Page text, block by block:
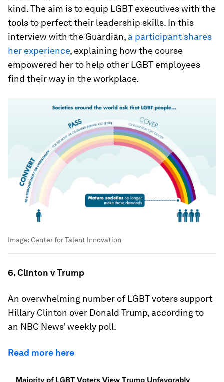
kind. The aim is to equip LGBT executives with the
tools to perfect their leadership skills. In this
interview with the Guardian, a participant shares
her experience, explaining how the course
empowered her to help other LGBT employees
find their way in the workplace.
Image:Center for Talent Innovation
6. Clinton v Trump
An overwhelming number of LGBT voters support
Hillary Clinton over Donald Trump, according to
an NBC News’ weekly poll.
Read more here